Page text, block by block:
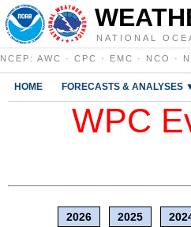
NATIONAL
NCEP : AWC · CPC · EMC · NCO ·
HOME FORECASTS & ANALYSES
WPC
2026 2025